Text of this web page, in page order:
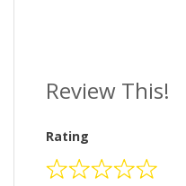
Review This!
Rating